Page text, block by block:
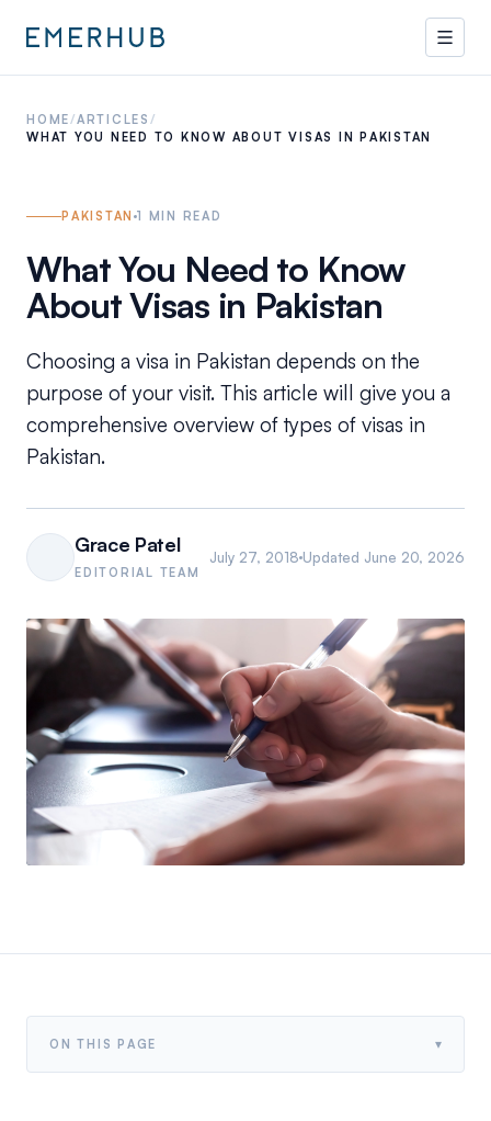
HOME/ARTICLES /
WHAT YOU NEED TO KNOW ABOUT VISAS IN PAKISTAN
PAKISTAN 1 MIN READ
What You Need to Know
About Visas in Pakistan
Choosing a visa in Pakistan depends on the
purpose of your visit. This article will give you a
comprehensive overview of types of visas in
Pakistan.
Grace Patel
EDITORIAL TEAM
July 27, 2018 Updated June 20, 2026
ON THIS PAGE ▾